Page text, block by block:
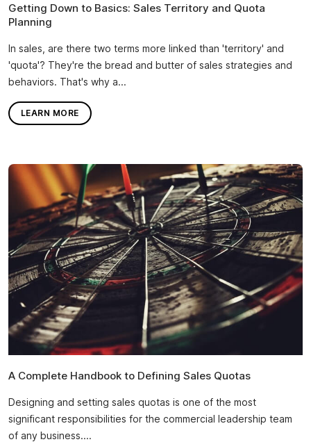
Getting Down to Basics: Sales Territory and Quota
Planning
In sales, are there two terms more linked than 'territory' and
'quota'? They're the bread and butter of sales strategies and
behaviors. That's why a...
LEARN MORE
A Complete Handbook to Defining Sales Quotas
Designing and setting sales quotas is one of the most
significant responsibilities for the commercial leadership team
of any business....